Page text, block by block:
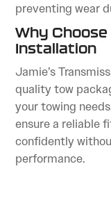
preventing wear
Why Choose
Installation
Jamie’s
quality tow
your towing
ensure a reliable
confidently
performance.